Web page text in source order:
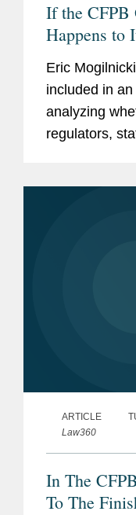
If the CFPB
Happens to
Eric
included in
analyzing
regulators,
ARTICLE
Law360
In The
To The